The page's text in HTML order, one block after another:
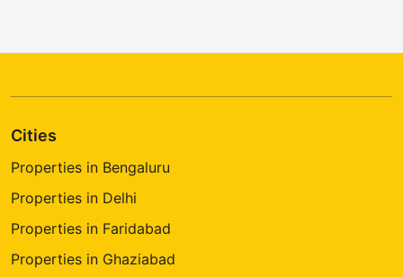
Cities
Properties in Bengaluru
Properties in Delhi
Properties in Faridabad
Properties in Ghaziabad